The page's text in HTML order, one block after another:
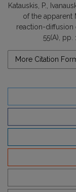
Katauskis, P.,
of the apparent
reaction-diffusion
55(A), pp.
More Citation